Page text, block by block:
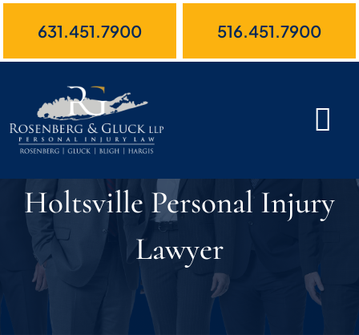
631.451.7900 516.451.7900
Holtsville Personal Injury
Lawyer